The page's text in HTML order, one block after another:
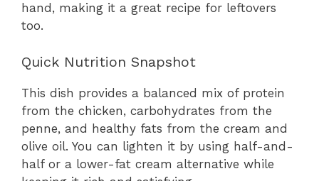
hand, making it a great recipe for leftovers
too.
Quick Nutrition Snapshot
This dish provides a balanced mix of protein
from the chicken, carbohydrates from the
penne, and healthy fats from the cream and
olive oil. You can lighten it by using half-and-
half or a lower-fat cream alternative while